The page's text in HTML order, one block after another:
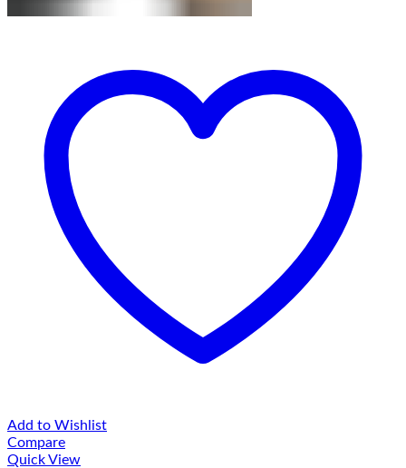
Add to Wishlist
Compare
Quick View